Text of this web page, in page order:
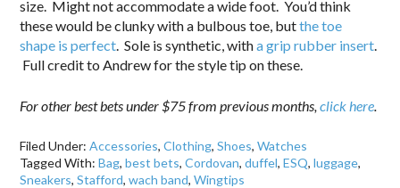
size. Might not accommodate a wide foot. You’d think
these would be clunky with a bulbous toe, butthe toe
shape is perfect. Sole is synthetic, witha grip rubber insert.
Full credit to Andrew for the style tip on these.
For other best bets under $75 from previous months,click here.
Filed Under:Accessories,Clothing,Shoes,Watches
Tagged With:Bag,best bets,Cordovan,duffel,ESQ,luggage,
Sneakers,Stafford,wach band,Wingtips